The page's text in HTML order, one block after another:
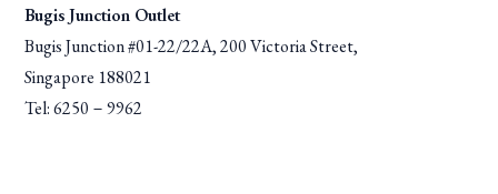
Bugis Junction Outlet
Bugis Junction #01-22/22A, 200 Victoria Street,
Singapore 188021
Tel: 6250－9962